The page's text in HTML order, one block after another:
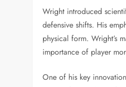
Wright introduced
defensive shifts. His
physical form. Wright’s
importance of player
One of his key